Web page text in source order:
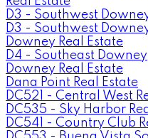
D3 - Southwest
D3 - Southwest
Downey Real Estate
D4 - Southeast
Downey Real Estate
Dana Point Real Estate
DC521 - Central West
DC535 - Sky Harbor
DC541 - Country Club